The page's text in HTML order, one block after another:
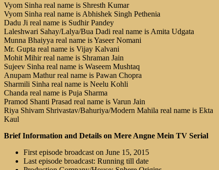
Vyom Sinha real name is Shresth Kumar
Vyom Sinha real name is Abhishek Singh Pethenia
Dadu Ji real name is Sudhir Pandey
Laleshwari Sahay/Lalya/Bua Dadi real name is Amita Udgata
Munna Bhaiyya real name is Yaseer Nomani
Mr. Gupta real name is Vijay Kalvani
Mohit Mihir real name is Shraman Jain
Sujeev Sinha real name is Waseem Mushtaq
Anupam Mathur real name is Pawan Chopra
Sharmili Sinha real name is Neelu Kohli
Chanda real name is Puja Sharma
Pramod Shanti Prasad real name is Varun Jain
Riya Shivam Shrivastav/Bahuriya/Modern Mahila real name is Ekta
Kaul
Brief Information and Details on Mere Angne Mein TV Serial
First episode broadcast on June 15, 2015
Last episode broadcast: Running till date